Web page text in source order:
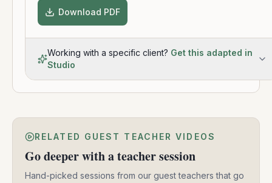
Download PDF
Working with a specific client? Get this adapted in
Studio
RELATED GUEST TEACHER VIDEOS
Go deeper with a teacher session
Hand-picked sessions from our guest teachers that go